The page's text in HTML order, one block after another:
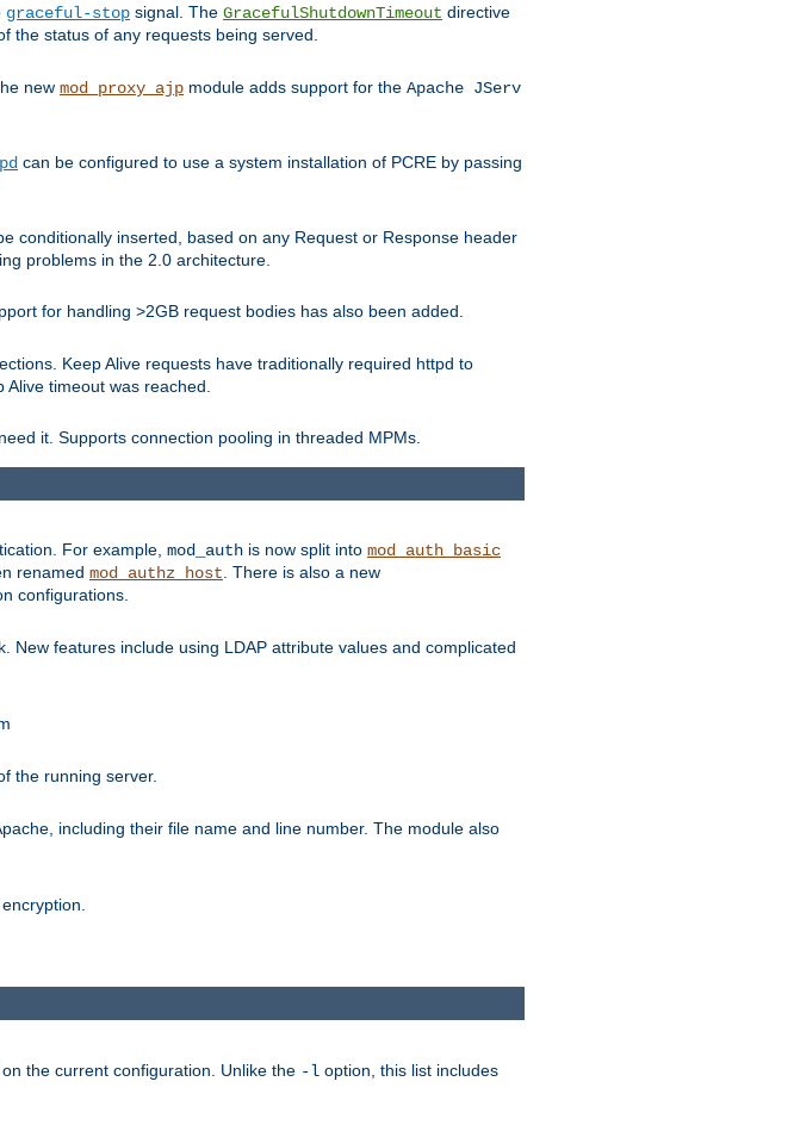
graceful-stop signal. The GracefulShutdownTimeout directive
the status of any requests being served.
new mod_proxy_ajp module adds support for the Apache JServ
can be configured to use a system installation of PCRE by passing
conditionally inserted, based on any Request or Response header
problems in the 2.0 architecture.
for handling >2GB request bodies has also been added.
Keep Alive requests have traditionally required httpd to
timeout was reached.
it. Supports connection pooling in threaded MPMs.
For example, mod_auth is now split into mod_auth_basic
renamed mod_authz_host . There is also a new
configurations.
New features include using LDAP attribute values and complicated
the running server.
including their file name and line number. The module also
the current configuration. Unlike the -l option, this list includes